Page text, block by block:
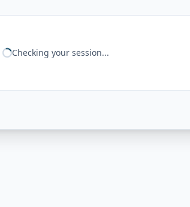
Checking your session...